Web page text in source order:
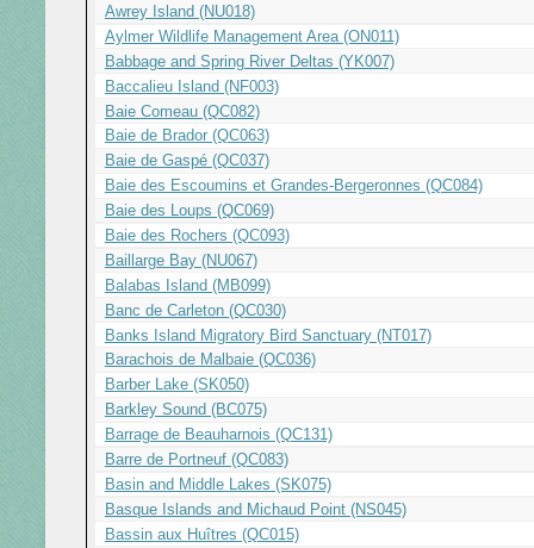
Awrey Island (NU018)
Aylmer Wildlife Management Area (ON011)
Babbage and Spring River Deltas (YK007)
Baccalieu Island (NF003)
Baie Comeau (QC082)
Baie de Brador (QC063)
Baie de Gaspé (QC037)
Baie des Escoumins et Grandes-Bergeronnes (QC084)
Baie des Loups (QC069)
Baie des Rochers (QC093)
Baillarge Bay (NU067)
Balabas Island (MB099)
Banc de Carleton (QC030)
Banks Island Migratory Bird Sanctuary (NT017)
Barachois de Malbaie (QC036)
Barber Lake (SK050)
Barkley Sound (BC075)
Barrage de Beauharnois (QC131)
Barre de Portneuf (QC083)
Basin and Middle Lakes (SK075)
Basque Islands and Michaud Point (NS045)
Bassin aux Huîtres (QC015)